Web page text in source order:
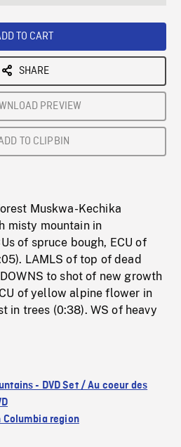
TO CART
SHARE
PREVIEW
TO CLIPBIN
Muskwa-Kechika
misty mountain in
of spruce bough, ECU of
LAMLS of top of dead
to shot of new growth
of yellow alpine flower in
in trees (0:38). WS of heavy
- DVD Set / Au coeur des
Columbia region